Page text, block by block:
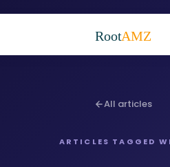
RootAMZ
All articles
ARTICLES TAGGED